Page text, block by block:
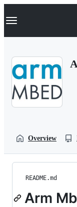
k
p
Navigation
Overview
README.md
Arm